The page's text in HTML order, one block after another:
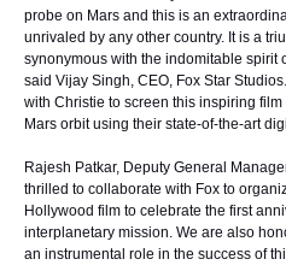
probe on Mars and this is an
unrivaled by any other country. It is a
synonymous with the indomitable spirit
said Vijay Singh, CEO, Fox Star
with Christie to screen this inspiring
Mars orbit using their state-of-the-art
Rajesh Patkar, Deputy General
thrilled to collaborate with Fox to
Hollywood film to celebrate the first
interplanetary mission. We are also
an instrumental role in the success of